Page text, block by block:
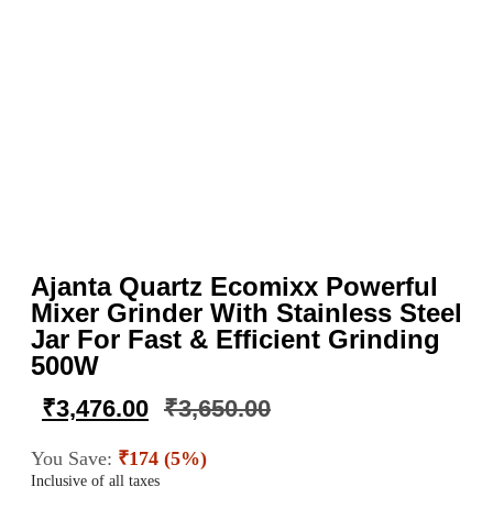
Ajanta Quartz Ecomixx Powerful
Mixer Grinder With Stainless Steel
Jar For Fast & Efficient Grinding
500W
₹3,476.00 ₹3,650.00
You Save: ₹174 (5%)
Inclusive of all taxes